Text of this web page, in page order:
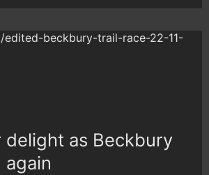
delight as Beckbury
again